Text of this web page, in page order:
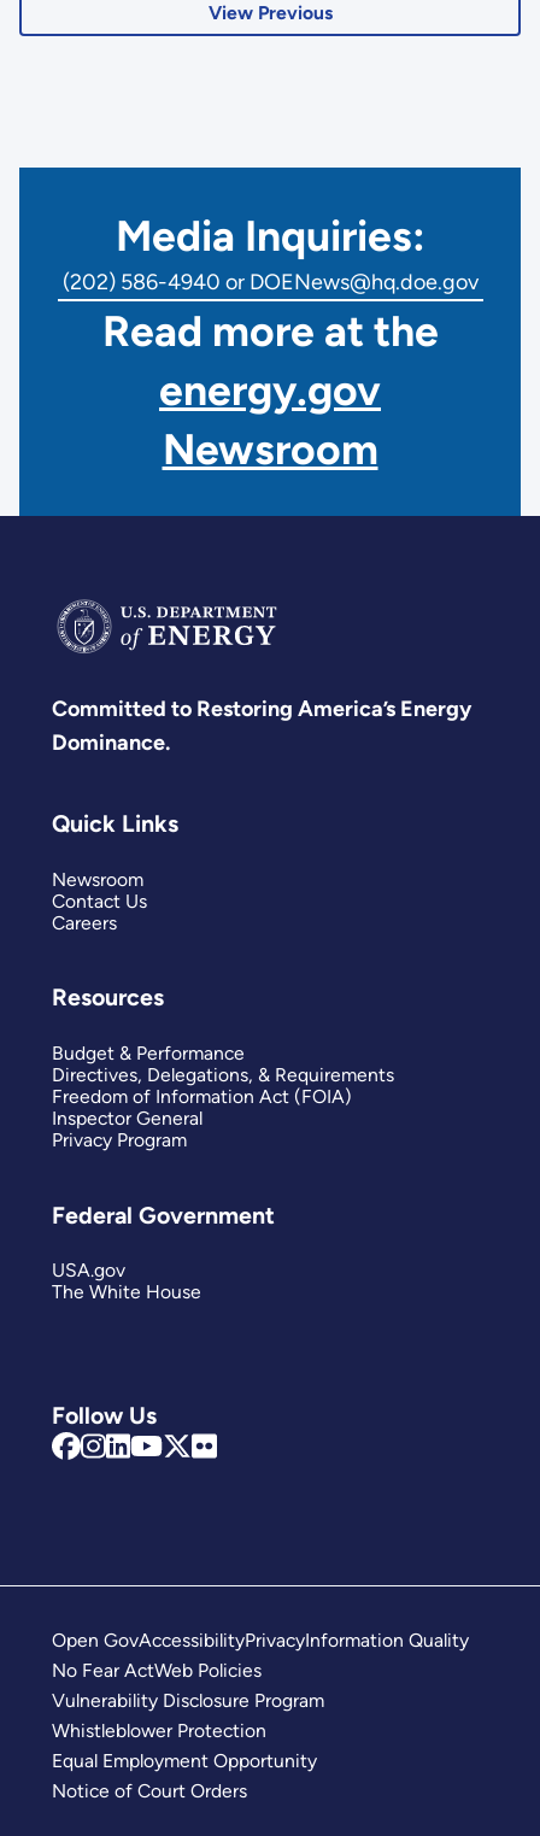
View Previous
Media Inquiries:
(202) 586-4940 or DOENews@hq.doe.gov
Read more at the
energy.gov
Newsroom
Committed to Restoring America’s Energy
Dominance.
Follow Us
Quick Links
Newsroom
Contact Us
Careers
Resources
Budget & Performance
Directives, Delegations, & Requirements
Freedom of Information Act (FOIA)
Inspector General
Privacy Program
Federal Government
USA.gov
The White House
Open GovAccessibilityPrivacyInformation Quality
No Fear ActWeb Policies
Vulnerability Disclosure Program
Whistleblower Protection
Equal Employment Opportunity
Notice of Court Orders